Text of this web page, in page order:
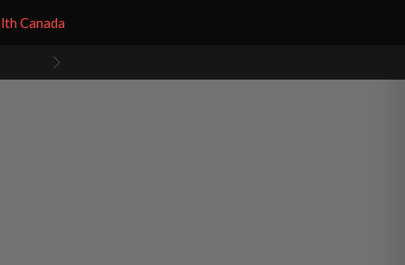
Next
Canada